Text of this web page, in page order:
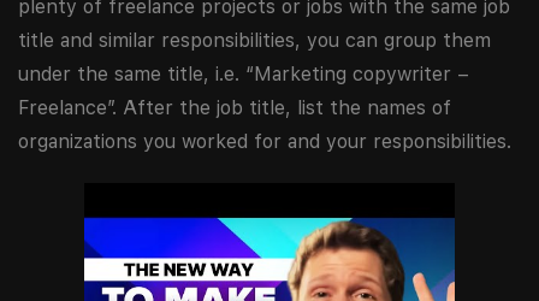
plenty of freelance projects or jobs with the same job
title and similar responsibilities, you can group them
under the same title, i.e. “Marketing copywriter –
Freelance”. After the job title, list the names of
organizations you worked for and your responsibilities.